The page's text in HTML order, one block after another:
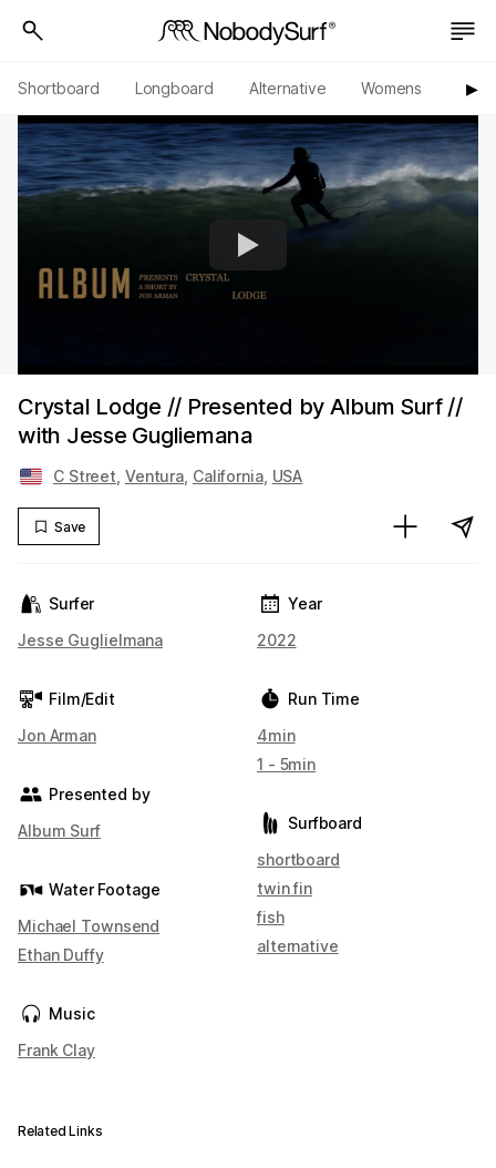
Shortboard Longboard Alternative Womens ▶︎
Crystal Lodge // Presented by Album Surf //
with Jesse Gugliemana
C Street Ventura California, USA
Save
Surfer
Jesse Guglielmana
Film/Edit
Jon Arman
Presented by
Album Surf
Water Footage
Michael Townsend
Ethan Duffy
Music
Frank Clay
Year
2022
Run Time
4min
1 - 5min
Surfboard
shortboard
twin fin
fish
alternative
Related Links